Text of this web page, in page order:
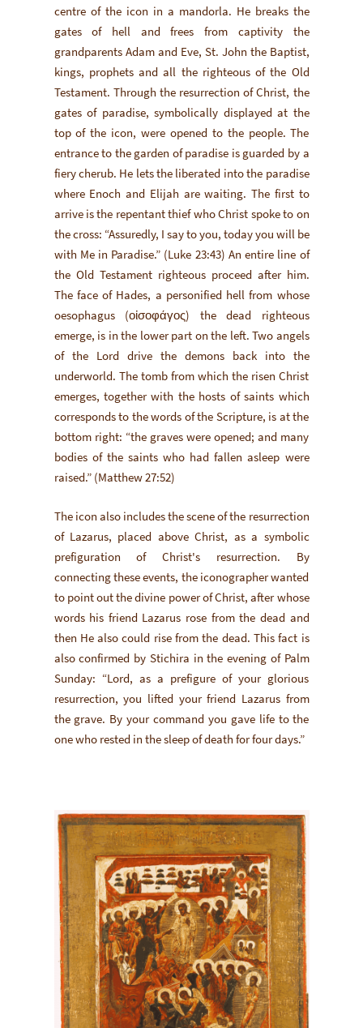
centre of the icon in a mandorla. He breaks the
gates of hell and frees from captivity the
grandparents Adam and Eve, St. John the Baptist,
kings, prophets and all the righteous of the Old
Testament. Through the resurrection of Christ, the
gates of paradise, symbolically displayed at the
top of the icon, were opened to the people. The
entrance to the garden of paradise is guarded by a
fiery cherub. He lets the liberated into the paradise
where Enoch and Elijah are waiting. The first to
arrive is the repentant thief who Christ spoke to on
the cross: “Assuredly, I say to you, today you will be
with Me in Paradise.” (Luke 23:43) An entire line of
the Old Testament righteous proceed after him.
The face of Hades, a personified hell from whose
oesophagus (οἰσοφάγος) the dead righteous
emerge, is in the lower part on the left. Two angels
of the Lord drive the demons back into the
underworld. The tomb from which the risen Christ
emerges, together with the hosts of saints which
corresponds to the words of the Scripture, is at the
bottom right: “the graves were opened; and many
bodies of the saints who had fallen asleep were
raised.” (Matthew 27:52)
The icon also includes the scene of the resurrection
of Lazarus, placed above Christ, as a symbolic
prefiguration of Christ's resurrection. By
connecting these events, the iconographer wanted
to point out the divine power of Christ, after whose
words his friend Lazarus rose from the dead and
then He also could rise from the dead. This fact is
also confirmed by Stichira in the evening of Palm
Sunday: “Lord, as a prefigure of your glorious
resurrection, you lifted your friend Lazarus from
the grave. By your command you gave life to the
one who rested in the sleep of death for four days.”